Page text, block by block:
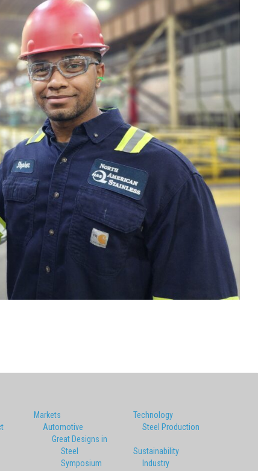
Markets
Automotive
Great Designs in
Steel
Symposium
Technology
Steel Production
Sustainability
Industry